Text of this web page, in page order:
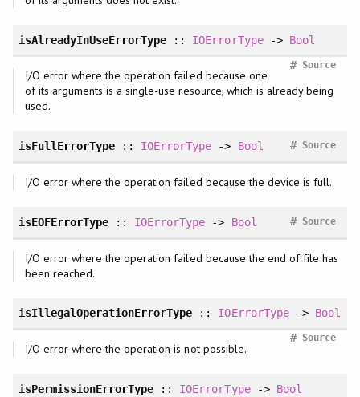
isAlreadyInUseErrorType :: IOErrorType-> Bool
Source
#
I/O error where the operation failed because one
of its arguments is a single-use resource, which is already being
used.
isFullErrorType :: IOErrorType -> Bool Source
#
I/O error where the operation failed because the device is full.
isEOFErrorType :: IOErrorType -> Bool Source
#
I/O error where the operation failed because the end of file has
been reached.
isIllegalOperationErrorType :: IOErrorType-> Bool
Source
#
I/O error where the operation is not possible.
isPermissionErrorType :: IOErrorType-> Bool